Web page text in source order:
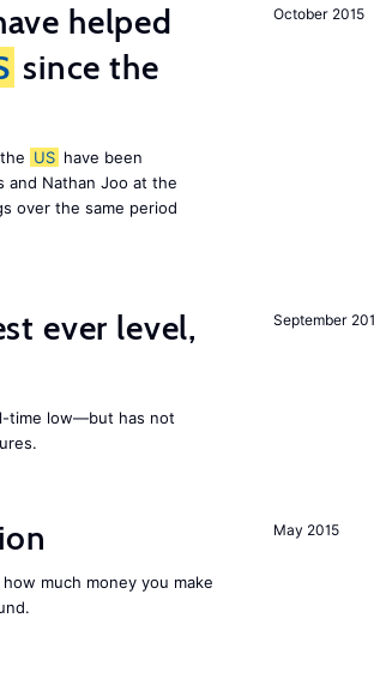
October 2015
helped
since the
US have been
and Nathan Joo at the
over the same period
September
ever level,
time low—but has not
May 2015
much money you make